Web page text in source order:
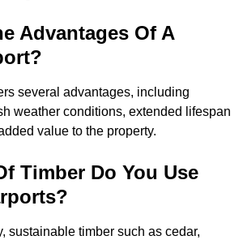
Advantages Of A
several advantages, including
weather conditions, extended lifespan
value to the property.
Timber Do You Use
sustainable timber such as cedar,